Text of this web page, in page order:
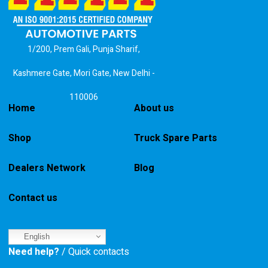
1/200, Prem Gali, Punja Sharif,
Kashmere Gate, Mori Gate, New Delhi -
110006
Home About us
Shop Truck Spare Parts
Dealers Network Blog
Contact us
English
Need help? / Quick contacts